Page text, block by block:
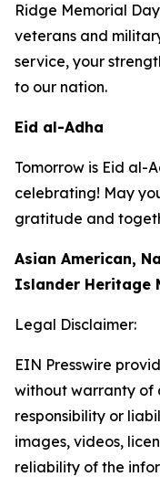
Ridge Memorial
veterans and
service, your
to our nation.
Eid al-Adha
Tomorrow is Eid al-
celebrating! May
gratitude and
Asian American,
Islander Heritage
Legal Disclaimer:
EIN Presswire
without warranty of
responsibility or
images, videos,
reliability of the